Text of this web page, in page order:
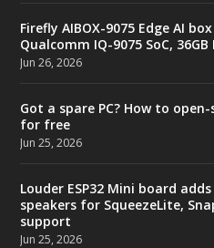
Firefly AIBOX-9075 Edge AI
Qualcomm IQ-9075 SoC,
Jun 26, 2026
Got a spare PC? How to
for free
Jun 25, 2026
Louder ESP32 Mini board
speakers for SqueezeLite,
support
Jun 25, 2026